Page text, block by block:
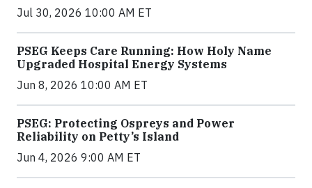
Jul 30, 2026 10:00 AM ET
PSEG Keeps Care Running: How Holy Name
Upgraded Hospital Energy Systems
Jun 8, 2026 10:00 AM ET
PSEG: Protecting Ospreys and Power
Reliability on Petty’s Island
Jun 4, 2026 9:00 AM ET